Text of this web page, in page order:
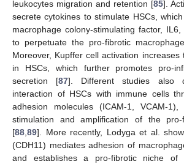
leukocytes migration and retention [85].
secrete cytokines to stimulate HSCs,
macrophage colony-stimulating factor,
to perpetuate the pro-fibrotic
Moreover, Kupffer cell activation increases
in HSCs, which further promotes pro-
secretion [87]. Different studies also
interaction of HSCs with immune cells
adhesion molecules (ICAM-1, VCAM-
stimulation and amplification of the pro-
[88,89]. More recently, Lodyga et al.
(CDH11) mediates adhesion of
and establishes a pro-fibrotic niche of